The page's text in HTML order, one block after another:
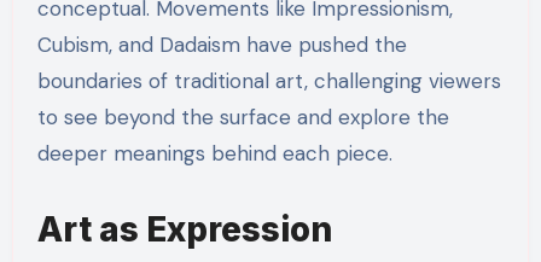
conceptual. Movements like Impressionism,
Cubism, and Dadaism have pushed the
boundaries of traditional art, challenging viewers
to see beyond the surface and explore the
deeper meanings behind each piece.
Art as Expression